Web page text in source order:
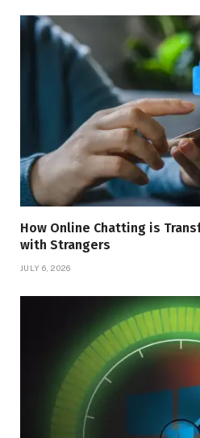
How Online Chatting is
with Strangers
JULY 6, 2026